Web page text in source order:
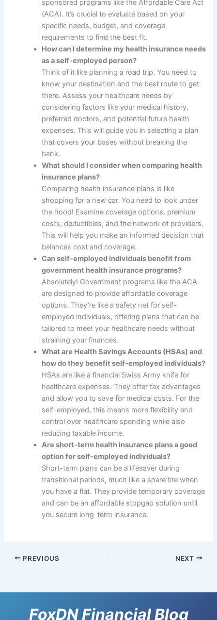
sponsored programs like the Affordable Care Act
(ACA). It’s crucial to evaluate based on your
specific needs, budget, and coverage
requirements to find the best fit.
How can I determine my health insurance needs
as a self-employed person?
Think of it like planning a road trip. You need to
know your destination and the best route to get
there. Assess your healthcare needs by
considering factors like your medical history,
preferred doctors, and potential future health
expenses. This will guide you in selecting a plan
that covers your bases without breaking the
bank.
What should I consider when comparing health
insurance plans?
Comparing health insurance plans is like
shopping for a new car. You need to look under
the hood! Examine coverage options, premium
costs, deductibles, and the network of providers.
This will help you make an informed decision that
balances cost and coverage.
Can self-employed individuals benefit from
government health insurance programs?
Absolutely! Government programs like the ACA
are designed to provide affordable coverage
options. They’re like a safety net for self-
employed individuals, offering plans that can be
tailored to meet your healthcare needs without
straining your finances.
What are Health Savings Accounts (HSAs) and
how do they benefit self-employed individuals?
HSAs are like a financial Swiss Army knife for
healthcare expenses. They offer tax advantages
and allow you to save for medical costs. For the
self-employed, this means more flexibility and
control over healthcare spending while also
reducing taxable income.
Are short-term health insurance plans a good
option for self-employed individuals?
Short-term plans can be a lifesaver during
transitional periods, much like a spare tire when
you have a flat. They provide temporary coverage
and can be an affordable stopgap solution until
you secure long-term insurance.
PREVIOUS NEXT
FoxDN Financial Blog